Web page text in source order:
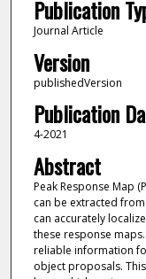
Publication
Journal Article
Version
publishedVersion
Publication
4-2021
Abstract
Peak Response Map
can be extracted
can accurately
these response
reliable information
object proposals.